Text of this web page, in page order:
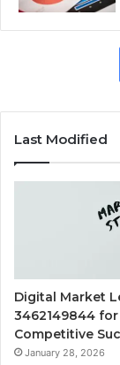
Last Modified
Digital Market
3462149844 for
Competitive
January 28, 2026